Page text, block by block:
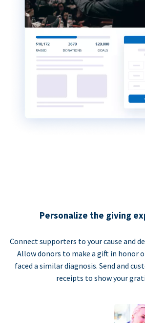
Personalize the giving
Connect supporters to your cause and
Allow donors to make a gift in honor
faced a similar diagnosis. Send and
receipts to show your